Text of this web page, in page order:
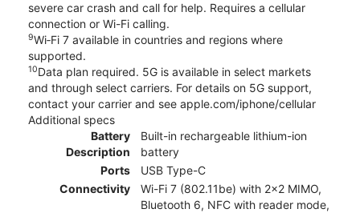
severe car crash and call for help. Requires a cellular
connection or Wi-Fi calling.
9Wi‑Fi 7 available in countries and regions where
supported.
10Data plan required. 5G is available in select markets
and through select carriers. For details on 5G support,
contact your carrier and see apple.com/iphone/cellular
Additional specs
Battery
Description
Built-in rechargeable lithium-ion
battery
Ports
USB Type-C
Connectivity
Wi-Fi 7 (802.11be) with 2x2 MIMO,
Bluetooth 6, NFC with reader mode,